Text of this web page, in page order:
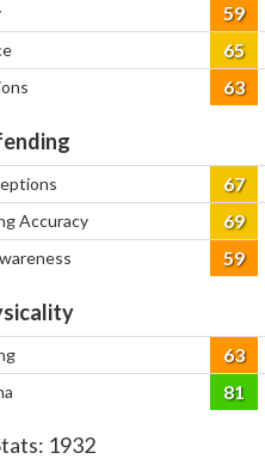
59
65
63
67
Accuracy 69
59
63
81
1932